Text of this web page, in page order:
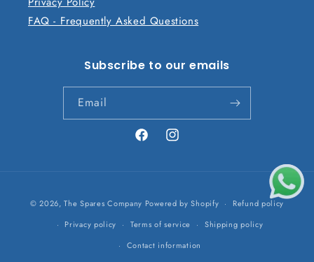
FAQ - Frequently Asked Questions
Subscribe to our emails
Email
FacebookInstagram
methods
© 2026,The Spares Company Powered by Shopify
Refund policy
Privacy policy
Terms of service
Shipping policy
Contact information